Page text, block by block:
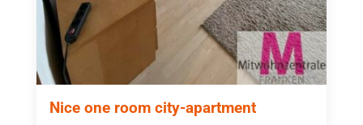
Nice one room city-apartment